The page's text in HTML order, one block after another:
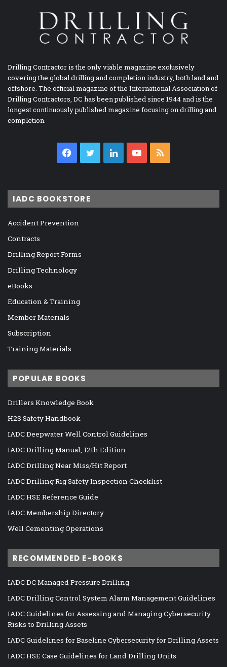
Drilling Contractor is the only viable magazine exclusively
covering the global drilling and completion industry, both land and
offshore. The official magazine of the International Association of
Drilling Contractors, DC has been published since 1944 and is the
longest continuously published magazine focusing on drilling and
completion.
Facebook
TwitterLinkedInYouTube
IADC BOOKSTORE
Accident Prevention
Contracts
Drilling Report Forms
Drilling Technology
eBooks
Education & Training
Member Materials
Subscription
Training Materials
POPULAR BOOKS
Drillers Knowledge Book
H2S Safety Handbook
IADC Deepwater Well Control Guidelines
IADC Drilling Manual, 12th Edition
IADC Drilling Near Miss/Hit Report
IADC Drilling Rig Safety Inspection Checklist
IADC HSE Reference Guide
IADC Membership Directory
Well Cementing Operations
RECOMMENDED E-BOOKS
IADC DC Managed Pressure Drilling
IADC Drilling Control System Alarm Management Guidelines
IADC Guidelines for Assessing and Managing Cybersecurity
Risks to Drilling Assets
IADC Guidelines for Baseline Cybersecurity for Drilling Assets
IADC HSE Case Guidelines for Land Drilling Units